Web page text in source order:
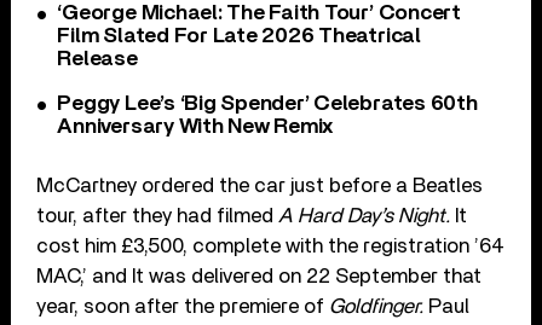
‘George Michael: The Faith Tour’ Concert
Film Slated For Late 2026 Theatrical
Release
Peggy Lee’s ‘Big Spender’ Celebrates 60th
Anniversary With New Remix
McCartney ordered the car just before a Beatles
tour, after they had filmed A Hard Day’s Night. It
cost him £3,500, complete with the registration ’64
MAC,’ and It was delivered on 22 September that
year, soon after the premiere of Goldfinger. Paul